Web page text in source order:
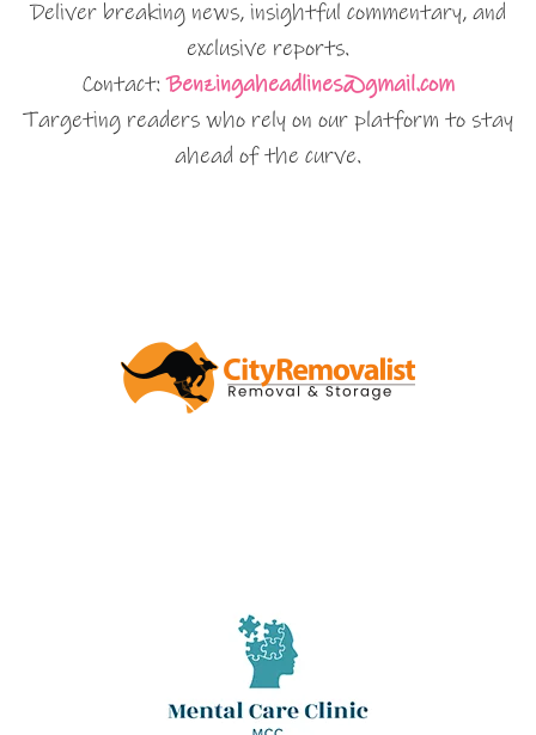
Deliver breaking news, insightful commentary, and
exclusive reports.
Contact:Benzingaheadlines@gmail.com
Targeting readers who rely on our platform to stay
ahead of the curve.